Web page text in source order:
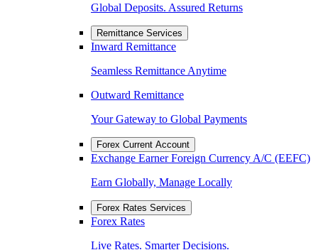
Global Deposits. Assured Returns
Remittance Services
Inward Remittance
Seamless Remittance Anytime
Outward Remittance
Your Gateway to Global Payments
Forex Current Account
Exchange Earner Foreign Currency A/C (EEFC)
Earn Globally, Manage Locally
Forex Rates Services
Forex Rates
Live Rates. Smarter Decisions.